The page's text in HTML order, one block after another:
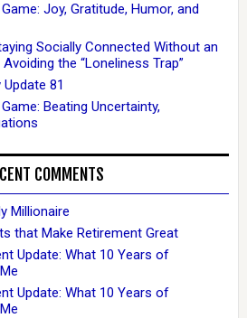
Joy, Gratitude, Humor, and
Socially Connected Without an
the “Loneliness Trap”
81
Beating Uncertainty,
COMMENTS
Millionaire
that Make Retirement Great
Update: What 10 Years of
Update: What 10 Years of